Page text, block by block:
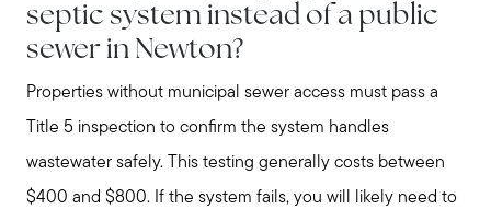
septic system instead of a public
sewer in Newton?
Properties without municipal sewer access must pass a
Title 5 inspection to confirm the system handles
wastewater safely. This testing generally costs between
$400 and $800. If the system fails, you will likely need to